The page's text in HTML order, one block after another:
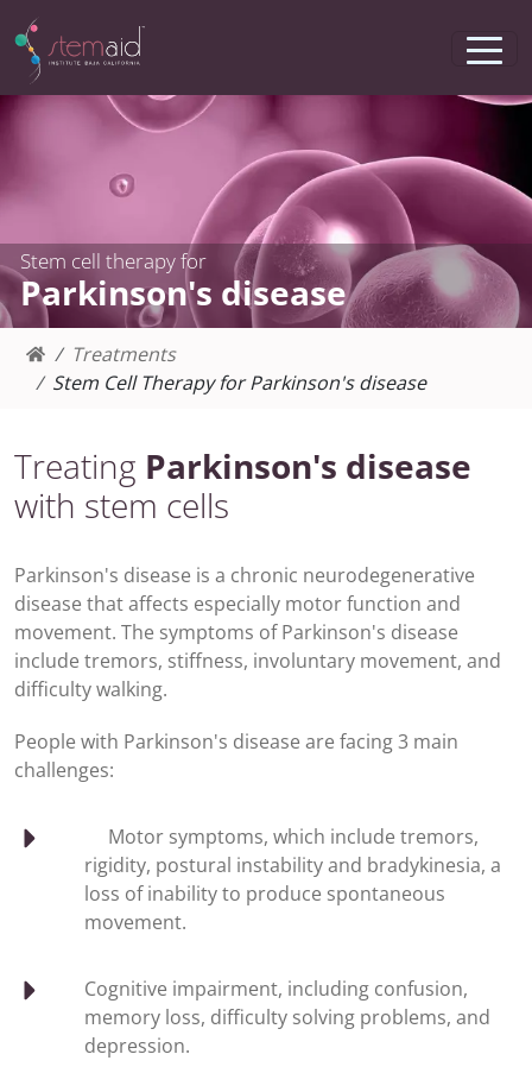
Stem cell therapy for
Parkinson's disease
Treatments
Stem Cell Therapy for Parkinson's disease
Treating Parkinson's disease
with stem cells
Parkinson's disease is a chronic neurodegenerative
disease that affects especially motor function and
movement. The symptoms of Parkinson's disease
include tremors, stiffness, involuntary movement, and
difficulty walking.
People with Parkinson's disease are facing 3 main
challenges:
Motor symptoms, which include tremors,
rigidity, postural instability and bradykinesia, a
loss of inability to produce spontaneous
movement.
Cognitive impairment, including confusion,
memory loss, difficulty solving problems, and
depression.